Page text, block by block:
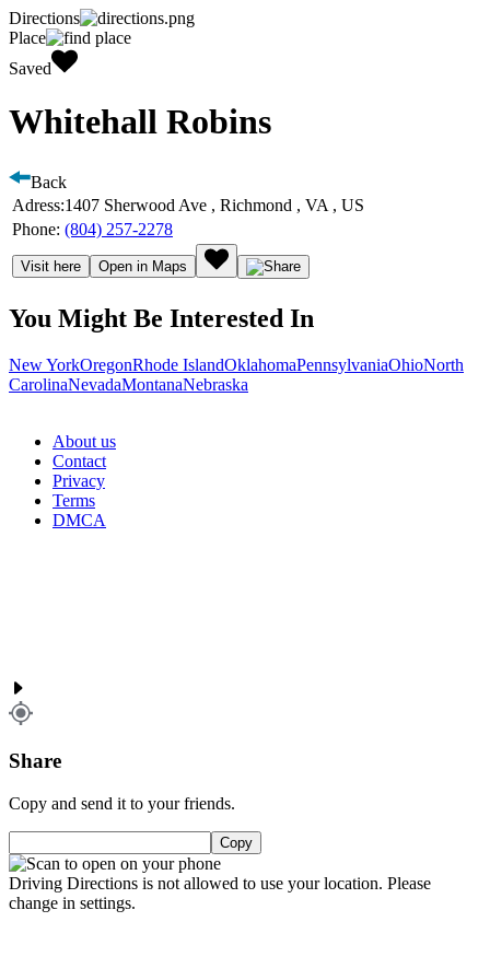
Directions
Place
Saved
Whitehall Robins
Back
Adress:1407 Sherwood Ave , Richmond , VA , US
Phone: (804) 257-2278
Visit here Open in Maps
You Might Be Interested In
New YorkOregonRhode IslandOklahomaPennsylvaniaOhioNorth
CarolinaNevadaMontanaNebraska
About us
Contact
Privacy
Terms
DMCA
Share
Copy and send it to your friends.
Copy
Driving Directions is not allowed to use your location. Please
change in settings.